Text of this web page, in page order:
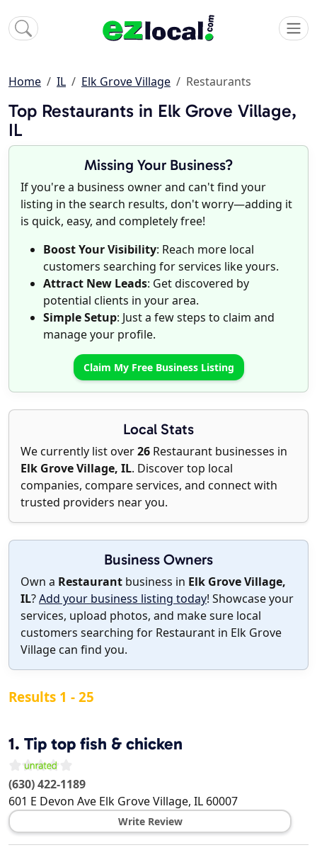
Home IL Elk Grove Village Restaurants
Top Restaurants in Elk Grove Village,
IL
Missing Your Business?
If you're a business owner and can't find your
listing in the search results, don't worry—adding it
is quick, easy, and completely free!
Boost Your Visibility: Reach more local
customers searching for services like yours.
Attract New Leads: Get discovered by
potential clients in your area.
Simple Setup: Just a few steps to claim and
manage your profile.
Claim My Free Business Listing
Local Stats
We currently list over26 Restaurant businesses in
Elk Grove Village, IL. Discover top local
companies, compare services, and connect with
trusted providers near you.
Business Owners
Own a Restaurant business in Elk Grove Village,
IL?Add your business listing today! Showcase your
services, upload photos, and make sure local
customers searching for Restaurant in Elk Grove
Village can find you.
Results 1 - 25
1. Tip top fish & chicken
(630) 422-1189
601 E Devon Ave Elk Grove Village, IL 60007
Write Review